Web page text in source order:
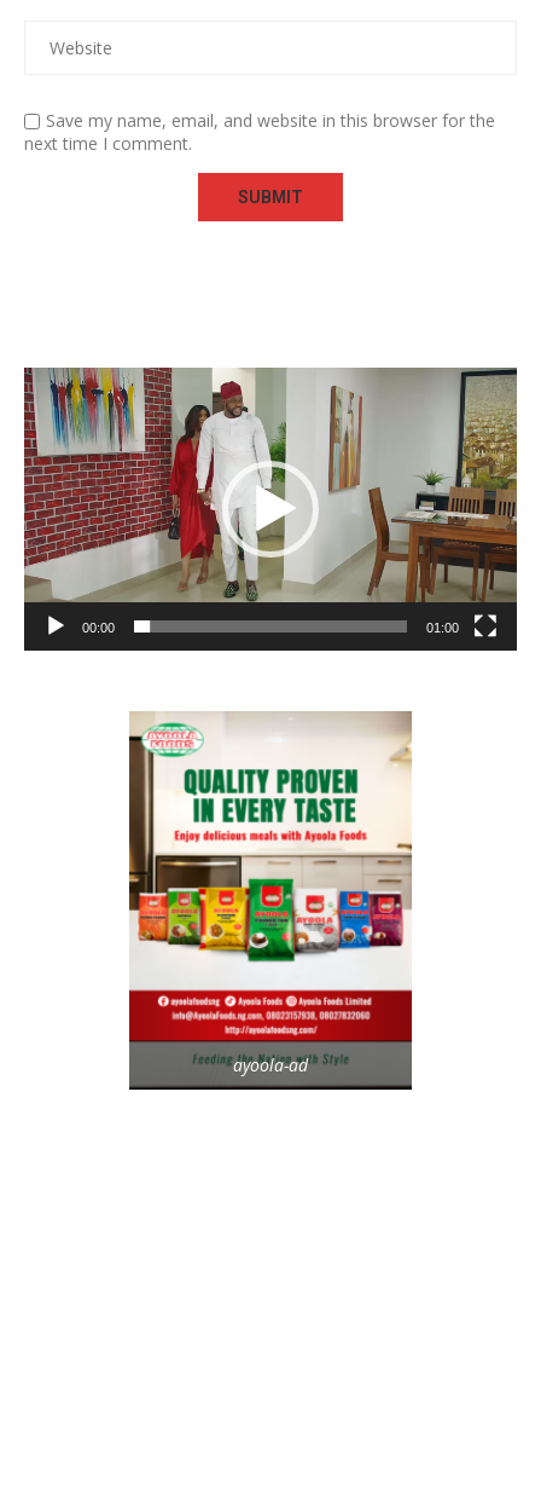
Save my name, email, and website in this browser for the
next time I comment.
Video
Player
00:00 01:00
ayoola-ad